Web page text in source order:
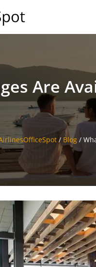
Are
/ Blog /